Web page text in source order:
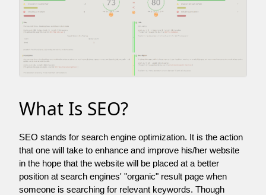
What Is SEO?
SEO stands for search engine optimization. It is the action
that one will take to enhance and improve his/her website
in the hope that the website will be placed at a better
position at search engines' "organic" result page when
someone is searching for relevant keywords. Though